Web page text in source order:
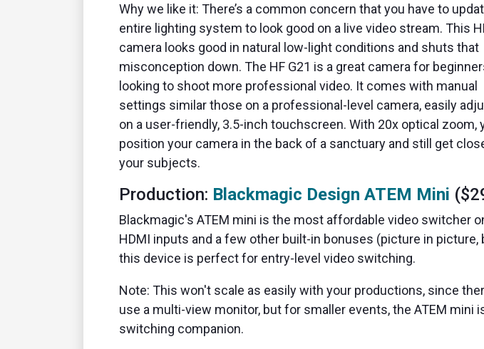
Why we like it: There’s a common concern that you have to
entire lighting system to look good on a live video stream. This
camera looks good in natural low-light conditions and shuts that
misconception down. The HF G21 is a great camera for
looking to shoot more professional video. It comes with manual
settings similar those on a professional-level camera, easily
on a user-friendly, 3.5-inch touchscreen. With 20x optical zoom,
position your camera in the back of a sanctuary and still get
your subjects.
Production: Blackmagic Design ATEM Mini
Blackmagic's ATEM mini is the most affordable video switcher
HDMI inputs and a few other built-in bonuses (picture in picture,
this device is perfect for entry-level video switching.
Note: This won't scale as easily with your productions, since
use a multi-view monitor, but for smaller events, the ATEM mini
switching companion.